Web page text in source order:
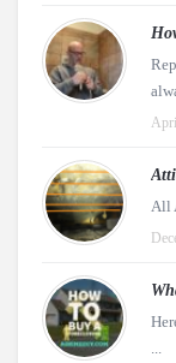
All
...